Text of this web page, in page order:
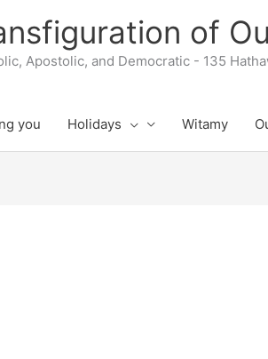
of
Apostolic, and Democratic - 135
you Holidays Witamy